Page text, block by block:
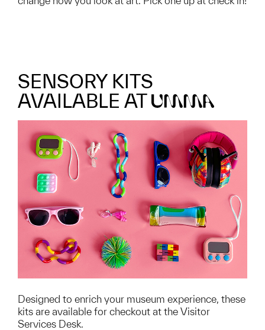
SENSORY KITS
AVAILABLE ATUMMA
Designed to enrich your museum experience, these
kits are available for checkout at the Visitor
Services Desk.